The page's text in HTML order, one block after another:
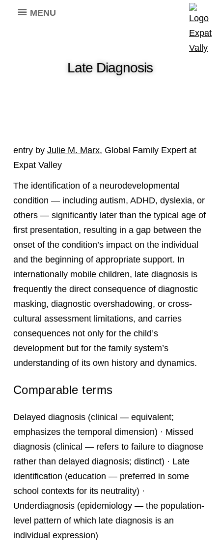
MENU
Late Diagnosis
entry by Julie M. Marx, Global Family Expert at
Expat Valley
The identification of a neurodevelopmental
condition — including autism, ADHD, dyslexia, or
others — significantly later than the typical age of
first presentation, resulting in a gap between the
onset of the condition’s impact on the individual
and the beginning of appropriate support. In
internationally mobile children, late diagnosis is
frequently the direct consequence of diagnostic
masking, diagnostic overshadowing, or cross-
cultural assessment limitations, and carries
consequences not only for the child’s
development but for the family system’s
understanding of its own history and dynamics.
Comparable terms
Delayed diagnosis (clinical — equivalent;
emphasizes the temporal dimension) · Missed
diagnosis (clinical — refers to failure to diagnose
rather than delayed diagnosis; distinct) · Late
identification (education — preferred in some
school contexts for its neutrality) ·
Underdiagnosis (epidemiology — the population-
level pattern of which late diagnosis is an
individual expression)